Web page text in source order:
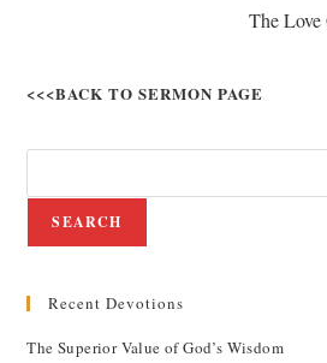
The Love
<<<BACK TO SERMON PAGE
SEARCH
Recent Devotions
The Superior Value of God’s Wisdom